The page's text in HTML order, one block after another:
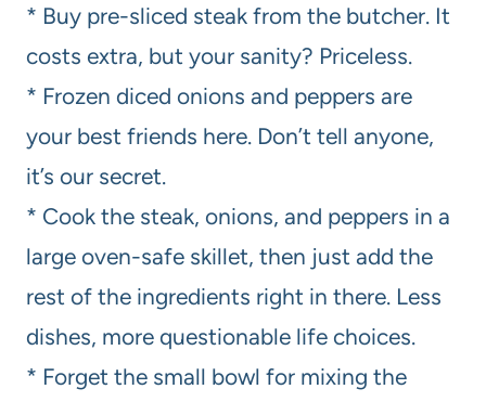
* Buy pre-sliced steak from the butcher. It
costs extra, but your sanity? Priceless.
* Frozen diced onions and peppers are
your best friends here. Don’t tell anyone,
it’s our secret.
* Cook the steak, onions, and peppers in a
large oven-safe skillet, then just add the
rest of the ingredients right in there. Less
dishes, more questionable life choices.
* Forget the small bowl for mixing the